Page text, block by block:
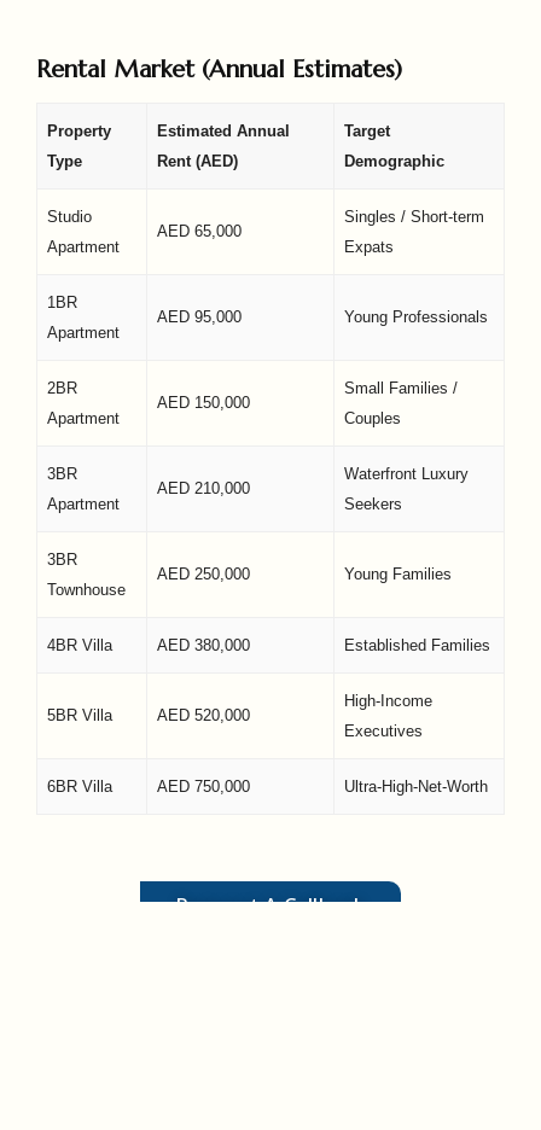
Rental Market (Annual Estimates)
Property
Type
Estimated Annual
Rent (AED)
Target
Demographic
Studio
Apartment
AED 65,000
Singles / Short-term
Expats
1BR
Apartment
AED 95,000 Young Professionals
2BR
Apartment
AED 150,000
Small Families /
Couples
3BR
Apartment
AED 210,000
Waterfront Luxury
Seekers
3BR
Townhouse
AED 250,000 Young Families
4BR Villa AED 380,000 Established Families
5BR Villa AED 520,000
High-Income
Executives
6BR Villa AED 750,000 Ultra-High-Net-Worth
Request A Callback